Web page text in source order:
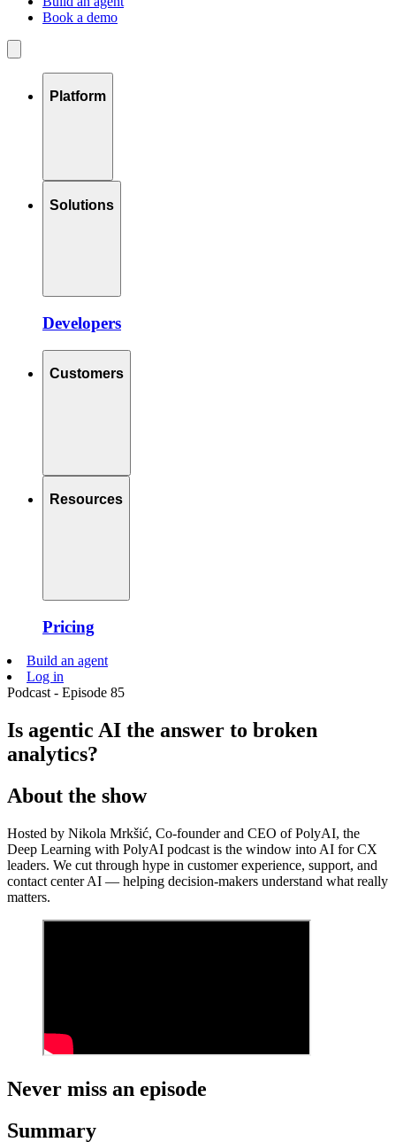
Book a demo
Platform
Solutions
Developers
Customers
Resources
Pricing
Build an agent
Log in
Podcast - Episode 85
Is agentic AI the answer to broken
analytics?
About the show
Hosted by Nikola Mrkšić, Co-founder and CEO of PolyAI, the
Deep Learning with PolyAI podcast is the window into AI for CX
leaders. We cut through hype in customer experience, support, and
contact center AI — helping decision-makers understand what really
matters.
Never miss an episode
Summary